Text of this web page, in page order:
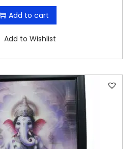
Add to cart
Add to Wishlist